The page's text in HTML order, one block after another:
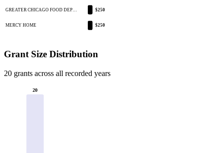
GREATER CHICAGO FOOD DEP… $250
MERCY HOME $250
Grant Size Distribution
20 grants across all recorded years
20